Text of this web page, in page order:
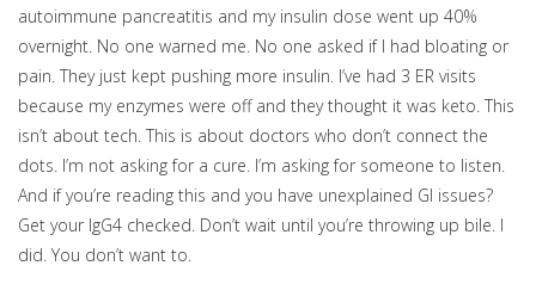
autoimmune pancreatitis and my insulin dose went up 40%
overnight. No one warned me. No one asked if I had bloating or
pain. They just kept pushing more insulin. I’ve had 3 ER visits
because my enzymes were off and they thought it was keto. This
isn’t about tech. This is about doctors who don’t connect the
dots. I’m not asking for a cure. I’m asking for someone to listen.
And if you’re reading this and you have unexplained GI issues?
Get your IgG4 checked. Don’t wait until you’re throwing up bile. I
did. You don’t want to.